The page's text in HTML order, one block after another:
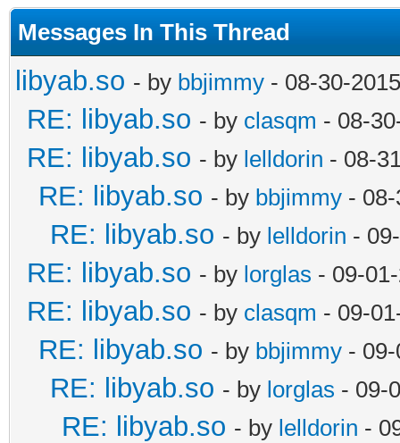
Messages In This Thread
libyab.so - by bbjimmy - 08-30-
RE: libyab.so - by clasqm - 08-
RE: libyab.so - by lelldorin - 08-
RE: libyab.so - by bbjimmy -
RE: libyab.so - by lelldorin -
RE: libyab.so - by lorglas - 09-
RE: libyab.so - by clasqm - 09-
RE: libyab.so - by bbjimmy -
RE: libyab.so - by lorglas - 09-
RE: libyab.so - by lelldorin -